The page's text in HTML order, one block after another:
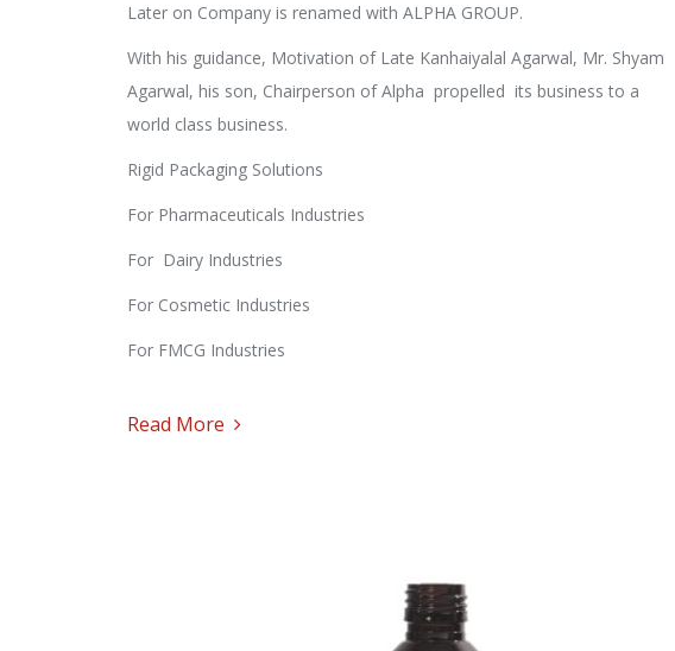
Later on Company is renamed with ALPHA GROUP.
With his guidance, Motivation of Late Kanhaiyalal Agarwal, Mr. Shyam
Agarwal, his son, Chairperson of Alpha propelled its business to a
world class business.
Rigid Packaging Solutions
For Pharmaceuticals Industries
For Dairy Industries
For Cosmetic Industries
For FMCG Industries
Read More